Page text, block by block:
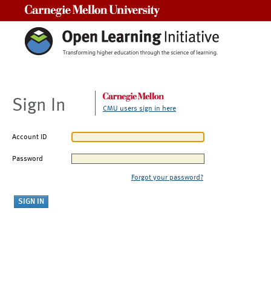
Sign In CMU users sign in here
Account ID
Password
Forgot your password?